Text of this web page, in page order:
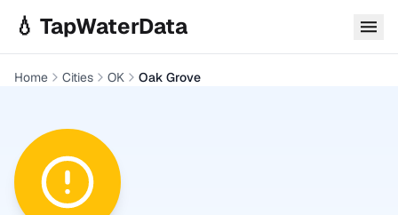
💧 TapWaterData
Home Cities OK Oak Grove